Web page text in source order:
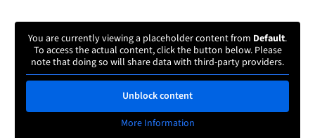
You are currently viewing a placeholder content from Default.
To access the actual content, click the button below. Please
note that doing so will share data with third-party providers.
Unblock content
More Information